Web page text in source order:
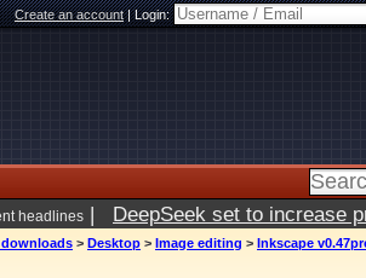
Create an account|Login:
headlines | DeepSeek set to increase
> Desktop > Image editing > Inkscape